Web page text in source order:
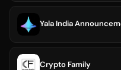
Yala India
Crypto Family